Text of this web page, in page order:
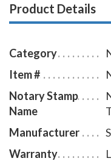
towelette.
Product Details
Category
Item #
Notary Stamp
Name
Manufacturer
Warranty